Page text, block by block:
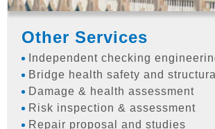
Other Services
Independent checking
Bridge health safety and
Damage & health assessment
Risk inspection & assessment
Repair proposal and studies